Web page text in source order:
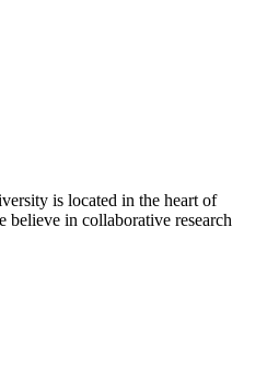
is located in the heart of
believe in collaborative research